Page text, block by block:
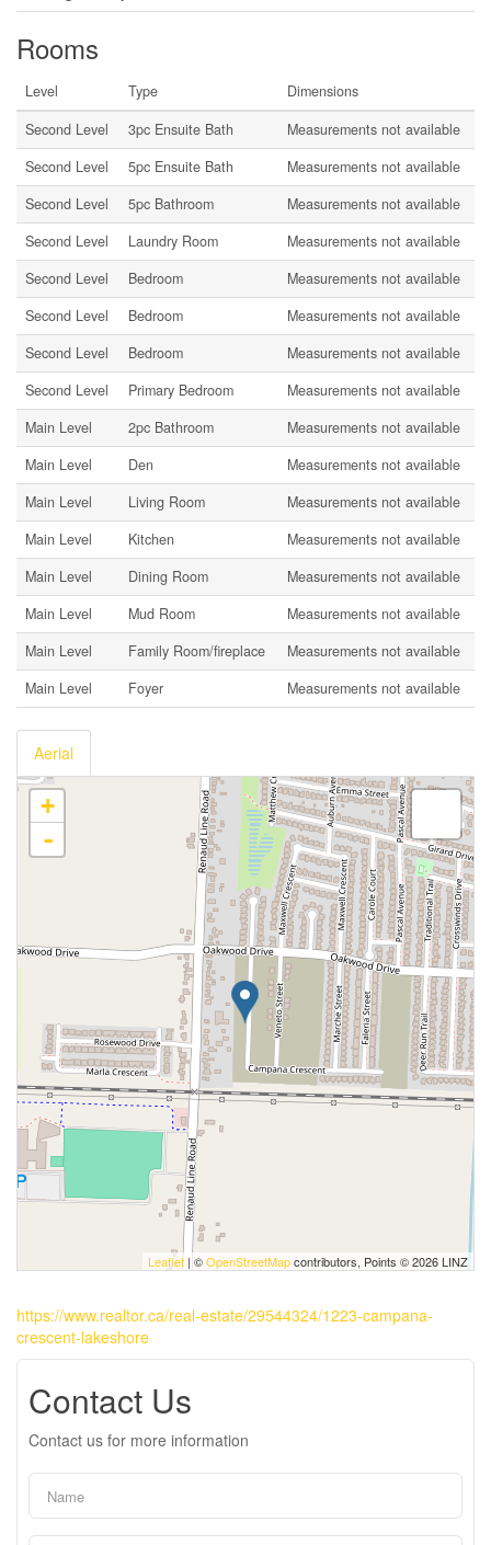
Rooms
Level Type
Dimensions
Second Level
3pc Ensuite Bath
Measurements not available
Second Level
5pc Ensuite Bath
Measurements not available
Second Level
5pc Bathroom
Measurements not available
Second Level
Laundry Room
Measurements not available
Second Level
Bedroom
Measurements not available
Second Level
Bedroom
Measurements not available
Second Level
Bedroom
Measurements not available
Second Level
Primary Bedroom
Measurements not available
Main Level
2pc Bathroom
Measurements not available
Main Level
Den
Measurements not available
Main Level
Living Room
Measurements not available
Main Level
Kitchen
Measurements not available
Main Level
Dining Room
Measurements not available
Main Level
Mud Room
Measurements not available
Main Level
Family Room/fireplace
Measurements not available
Main Level
Foyer Measurements not available
Aerial
+
-
Leaflet | ©OpenStreetMapcontributors, Points © 2026 LINZ
https://www.realtor.ca/real-estate/29544324/1223-campana-
crescent-lakeshore
Contact Us
Contact us for more information